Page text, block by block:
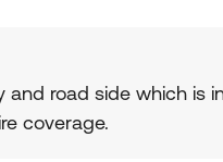
road side which is
coverage.